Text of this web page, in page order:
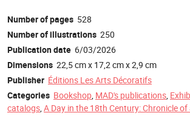
Number of pages 528
Number of illustrations 250
Publication date 6/03/2026
Dimensions 22,5 cm x 17,2 cm x 2,9 cm
Publisher Éditions Les Arts Décoratifs
Categories Bookshop, MAD's publications,
catalogs,A Day in the 18th Century: Chronicle